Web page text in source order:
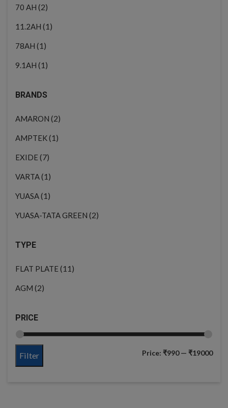
70 AH (2)
11.2AH (1)
78AH (1)
9.1AH (1)
BRANDS
AMARON (2)
AMPTEK(1)
EXIDE(7)
VARTA(1)
YUASA(1)
YUASA-TATA GREEN (2)
TYPE
FLAT PLATE(11)
AGM (2)
PRICE
Filter Price: ₹990— ₹19000